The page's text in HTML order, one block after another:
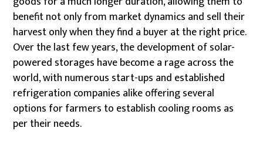
benefit not only from market dynamics and sell their
harvest only when they find a buyer at the right price.
Over the last few years, the development of solar-
powered storages have become a rage across the
world, with numerous start-ups and established
refrigeration companies alike offering several
options for farmers to establish cooling rooms as
per their needs.